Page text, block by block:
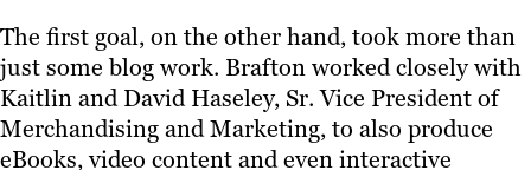
The first goal, on the other hand, took more than
just some blog work. Brafton worked closely with
Kaitlin and David Haseley, Sr. Vice President of
Merchandising and Marketing, to also produce
eBooks, video content and even interactive